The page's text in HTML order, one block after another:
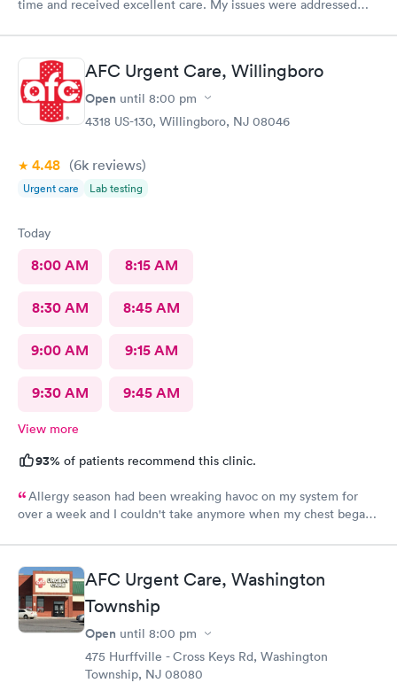
time and received excellent care. My issues were addressed
AFC Urgent Care, Willingboro
Open until 8:00 pm
4318 US-130, Willingboro, NJ 08046
4.48 (6k reviews)
Urgent care Lab testing
Today
8:00 AM 8:15 AM
8:30 AM 8:45 AM
9:00 AM 9:15 AM
9:30 AM 9:45 AM
View more
93% of patients recommend this clinic.
Allergy season had been wreaking havoc on my system for
over a week and I couldn't take anymore when my chest began
Bradley was so patient and attentive. I had a breathing
treatment in the office and meds were called in immediately.
Would definitely recommend.
AFC Urgent Care, Washington
Township
Open until 8:00 pm
475 Hurffville - Cross Keys Rd, Washington
Township, NJ 08080